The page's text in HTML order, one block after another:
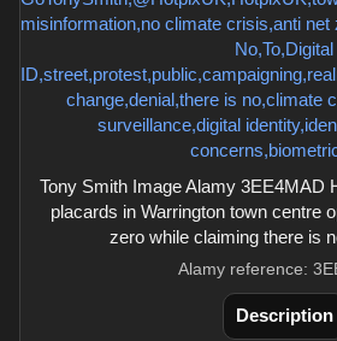
Tony Smith Image Alamy 3EE4MAD
placards in Warrington town centre
zero while claiming there is
Alamy reference:
Description